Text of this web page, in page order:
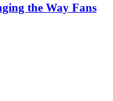
the Way Fans